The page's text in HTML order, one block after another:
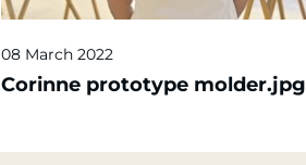
08 March 2022
Corinne prototype molder.jpg